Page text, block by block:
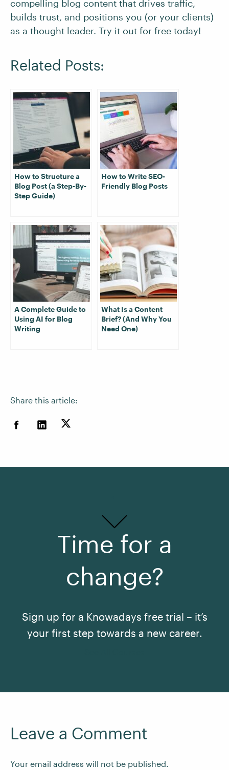
Share this article:
compelling blog content that drives traffic,
builds trust, and positions you (or your clients)
as a thought leader. Try it out for free today!
Related Posts:
How to Structure a
Blog Post (a Step-By-
Step Guide)
How to Write SEO-
Friendly Blog Posts
A Complete Guide to
Using AI for Blog
Writing
What Is a Content
Brief? (And Why You
Need One)
Time for a
change?
Sign up for a Knowadays free trial – it’s
your first step towards a new career.
Leave a Comment
Your email address will not be published.